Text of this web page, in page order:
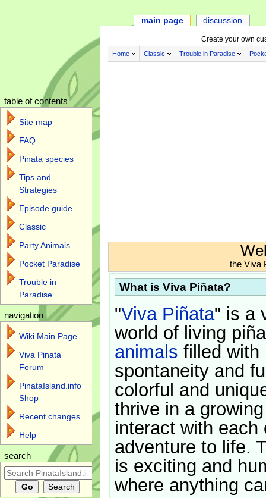
Create your own
Home Classic Trouble in Paradise
the Viva
What is Viva Piñata?
"Viva Piñata" is a
world of living
animals filled with
spontaneity and
colorful and
thrive in a
interact with each
adventure to life.
is exciting and
where anything
main page discussion
table of contents
Site map
FAQ
Pinata species
Tips and
Strategies
Episode guide
Classic
Party Animals
Pocket Paradise
Trouble in
Paradise
navigation
Wiki Main Page
Viva Pinata
Forum
PinataIsland.info
Shop
Recent changes
Help
search